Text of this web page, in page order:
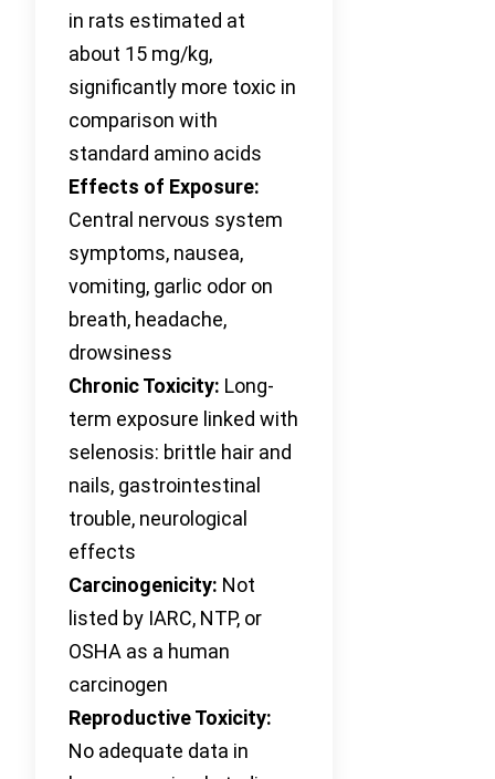
in rats estimated at
about 15 mg/kg,
significantly more toxic in
comparison with
standard amino acids
Effects of Exposure:
Central nervous system
symptoms, nausea,
vomiting, garlic odor on
breath, headache,
drowsiness
Chronic Toxicity: Long-
term exposure linked with
selenosis: brittle hair and
nails, gastrointestinal
trouble, neurological
effects
Carcinogenicity: Not
listed by IARC, NTP, or
OSHA as a human
carcinogen
Reproductive Toxicity:
No adequate data in